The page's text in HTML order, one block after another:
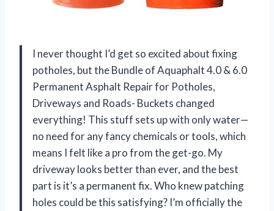
I never thought I’d get so excited about fixing
potholes, but the Bundle of Aquaphalt 4.0 & 6.0
Permanent Asphalt Repair for Potholes,
Driveways and Roads- Buckets changed
everything! This stuff sets up with only water—
no need for any fancy chemicals or tools, which
means I felt like a pro from the get-go. My
driveway looks better than ever, and the best
part is it’s a permanent fix. Who knew patching
holes could be this satisfying? I’m officially the